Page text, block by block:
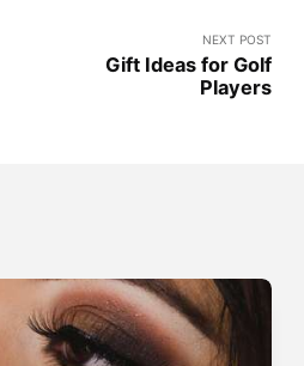
NEXT POST
Gift Ideas for Golf
Players